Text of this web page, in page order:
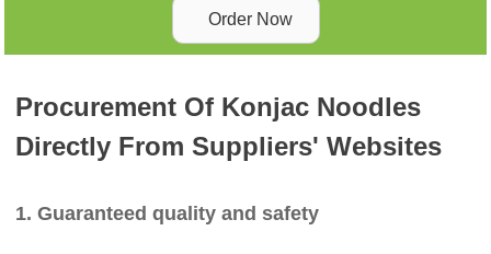
Order Now
Procurement Of Konjac Noodles
Directly From Suppliers' Websites
1. Guaranteed quality and safety